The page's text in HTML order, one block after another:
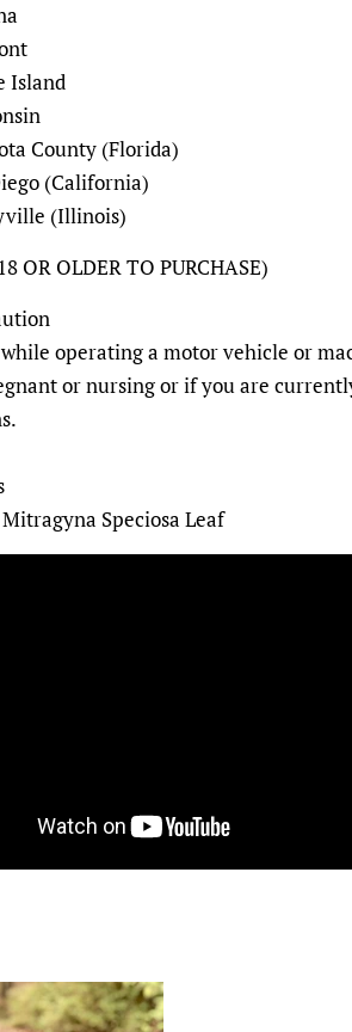
County (Florida)
(California)
(Illinois)
OR OLDER TO PURCHASE)
operating a motor vehicle or
or nursing or if you are
Speciosa Leaf